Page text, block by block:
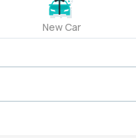
New Car